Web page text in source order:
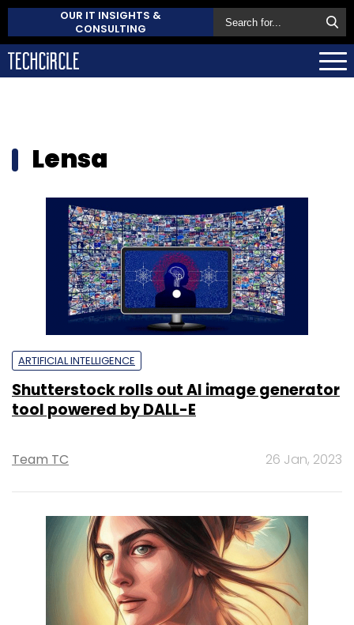
OUR IT INSIGHTS &
CONSULTING
Lensa
ARTIFICIAL INTELLIGENCE
Shutterstock rolls out AI image generator
tool powered by DALL-E
Team TC 26 Jan, 2023